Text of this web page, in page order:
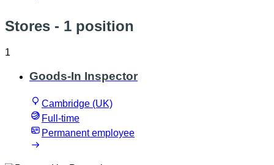
Stores - 1 position
1
Goods-In Inspector
Cambridge (UK)
Full-time
Permanent employee